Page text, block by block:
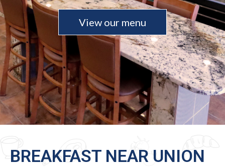
View our menu
BREAKFAST NEAR UNION